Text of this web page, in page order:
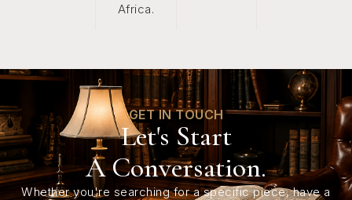
Africa.
GET IN TOUCH
Let's Start
A Conversation.
Whether you're searching for a specific piece, have a